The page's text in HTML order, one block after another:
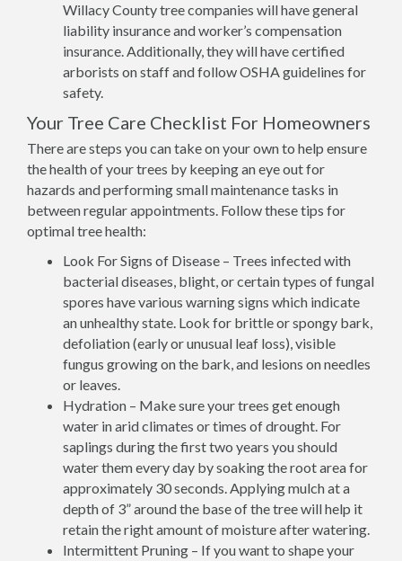
Willacy County tree companies will have general
liability insurance and worker’s compensation
insurance. Additionally, they will have certified
arborists on staff and follow OSHA guidelines for
safety.
Your Tree Care Checklist For Homeowners
There are steps you can take on your own to help ensure
the health of your trees by keeping an eye out for
hazards and performing small maintenance tasks in
between regular appointments. Follow these tips for
optimal tree health:
Look For Signs of Disease – Trees infected with
bacterial diseases, blight, or certain types of fungal
spores have various warning signs which indicate
an unhealthy state. Look for brittle or spongy bark,
defoliation (early or unusual leaf loss), visible
fungus growing on the bark, and lesions on needles
or leaves.
Hydration – Make sure your trees get enough
water in arid climates or times of drought. For
saplings during the first two years you should
water them every day by soaking the root area for
approximately 30 seconds. Applying mulch at a
depth of 3” around the base of the tree will help it
retain the right amount of moisture after watering.
Intermittent Pruning – If you want to shape your